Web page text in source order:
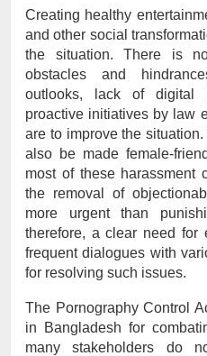
Creating healthy
and other social
the situation. There is
obstacles and
outlooks, lack of digital
proactive initiatives by law
are to improve the
also be made female-
most of these harassment
the removal of
more urgent than
therefore, a clear need for
frequent dialogues with
for resolving such issues.
The Pornography Control
in Bangladesh for
many stakeholders do